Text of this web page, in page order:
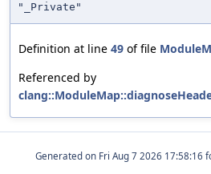
"_Private"
Definition at line 49 of file
Referenced by
Generated on